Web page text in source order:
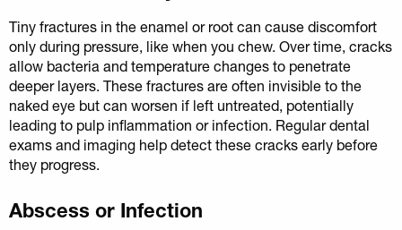
Tiny fractures in the enamel or root can cause discomfort
only during pressure, like when you chew. Over time, cracks
allow bacteria and temperature changes to penetrate
deeper layers. These fractures are often invisible to the
naked eye but can worsen if left untreated, potentially
leading to pulp inflammation or infection. Regular dental
exams and imaging help detect these cracks early before
they progress.
Abscess or Infection